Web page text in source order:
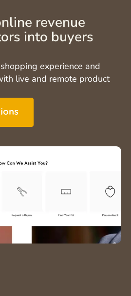
revenue
into buyers
experience and
live and remote product